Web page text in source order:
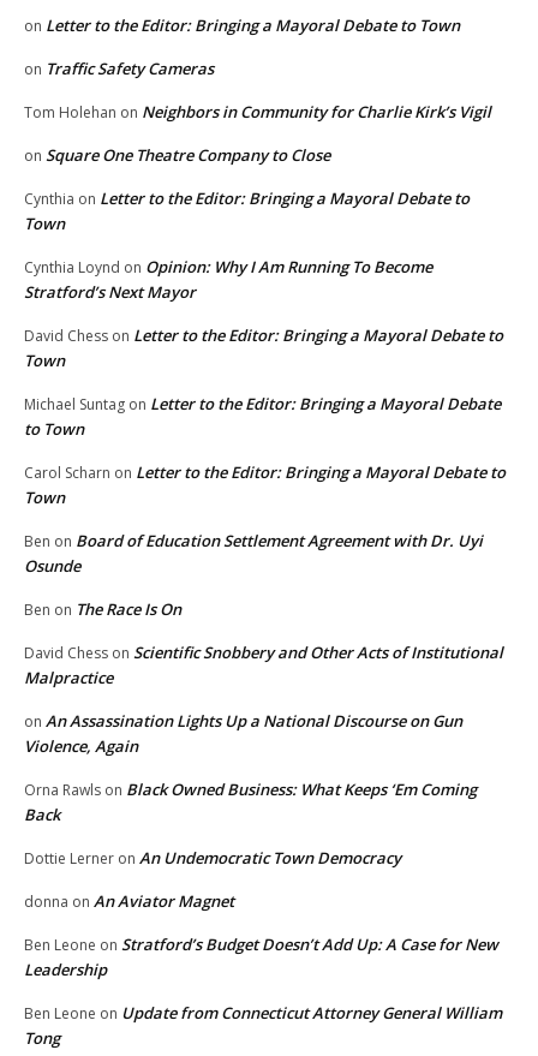
on Letter to the Editor: Bringing a Mayoral Debate to Town
on Traffic Safety Cameras
Tom Holehan on Neighbors in Community for Charlie Kirk’s Vigil
on Square One Theatre Company to Close
Cynthia on Letter to the Editor: Bringing a Mayoral Debate to
Town
Cynthia Loynd on Opinion: Why I Am Running To Become
Stratford’s Next Mayor
David Chess on Letter to the Editor: Bringing a Mayoral Debate to
Town
Michael Suntag on Letter to the Editor: Bringing a Mayoral Debate
to Town
Carol Scharn on Letter to the Editor: Bringing a Mayoral Debate to
Town
Ben on Board of Education Settlement Agreement with Dr. Uyi
Osunde
Ben on The Race Is On
David Chess on Scientific Snobbery and Other Acts of Institutional
Malpractice
on An Assassination Lights Up a National Discourse on Gun
Violence, Again
Orna Rawls on Black Owned Business: What Keeps ‘Em Coming
Back
Dottie Lerner on An Undemocratic Town Democracy
donna on An Aviator Magnet
Ben Leone on Stratford’s Budget Doesn’t Add Up: A Case for New
Leadership
Ben Leone on Update from Connecticut Attorney General William
Tong